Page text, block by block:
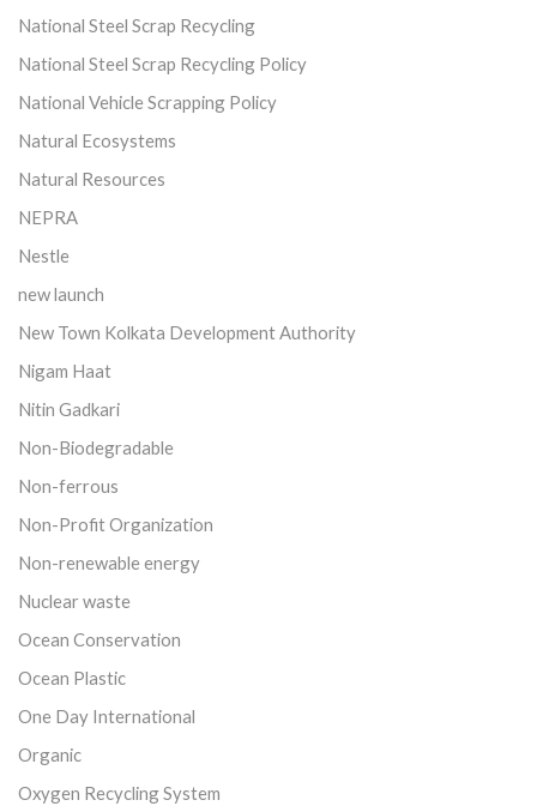
National Steel Scrap Recycling
National Steel Scrap Recycling Policy
National Vehicle Scrapping Policy
Natural Ecosystems
Natural Resources
NEPRA
Nestle
new launch
New Town Kolkata Development Authority
Nigam Haat
Nitin Gadkari
Non-Biodegradable
Non-ferrous
Non-Profit Organization
Non-renewable energy
Nuclear waste
Ocean Conservation
Ocean Plastic
One Day International
Organic
Oxygen Recycling System